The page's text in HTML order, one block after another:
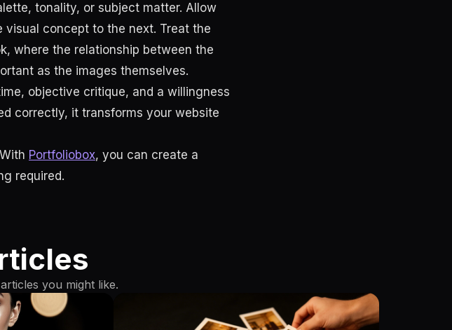
tonality, or subject matter. Allow
concept to the next. Treat the
where the relationship between the
as the images themselves.
objective critique, and a willingness
correctly, it transforms your website
Portfoliobox, you can create a
required.
you might like.